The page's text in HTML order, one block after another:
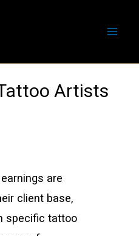
Artists
are
client base,
specific tattoo